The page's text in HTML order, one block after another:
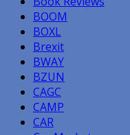
BOOM
BOXL
Brexit
BWAY
BZUN
CAGC
CAMP
CAR